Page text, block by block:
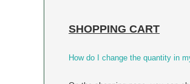
SHOPPING CART
How do I change the quantity in